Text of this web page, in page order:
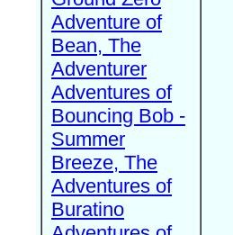
Adventure of
Bean, The
Adventurer
Adventures of
Bouncing Bob -
Summer
Breeze, The
Adventures of
Buratino